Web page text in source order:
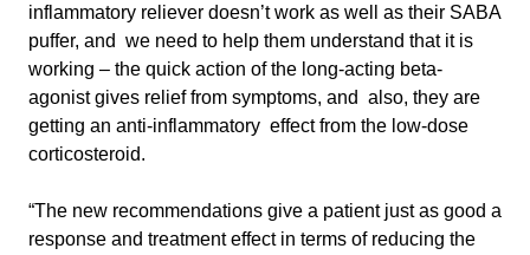
inflammatory reliever doesn’t work as well as their SABA
puffer, and we need to help them understand that it is
working – the quick action of the long-acting beta-
agonist gives relief from symptoms, and also, they are
getting an anti-inflammatory effect from the low-dose
corticosteroid.
“The new recommendations give a patient just as good a
response and treatment effect in terms of reducing the